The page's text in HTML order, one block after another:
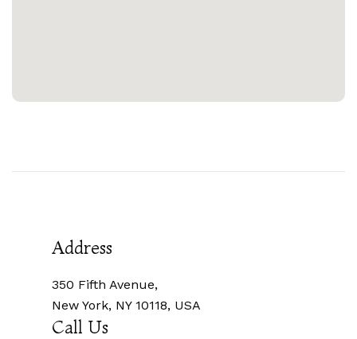
Address
350 Fifth Avenue,
New York, NY 10118, USA
Call Us